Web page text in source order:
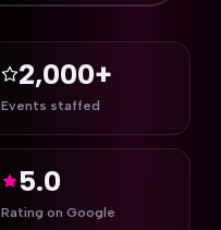
2,000+
Events staffed
5.0
Rating on Google